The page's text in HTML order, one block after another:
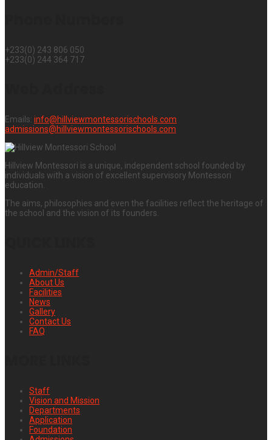
+233(0) 243 806 050
+233(0) 244 364 717
Emails: info@hillviewmontessorischools.com
admissions@hillviewmontessorischools.com
Hillview Montessori is a unique, independent school founded by
individuals with a vision of excellent supervisory Montessori
education.
The aims, philosophies and even the facilities reflect the heritage of
the school and the vision of its founders.
Admin/Staff
About Us
Facilities
News
Gallery
Contact Us
FAQ
Staff
Vision and Mission
Departments
Application
Foundation